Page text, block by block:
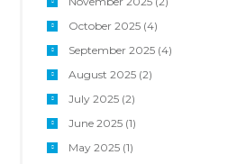
October 2025(4)
September 2025(4)
August 2025(2)
July 2025(2)
June 2025(1)
May 2025(1)